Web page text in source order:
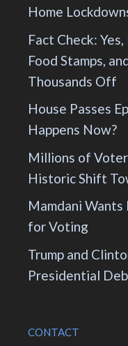
Home
Fact Check:
Food Stamps,
Thousands Off
House Passes
Happens Now?
Millions of
Historic Shift
Mamdani
for Voting
Trump and
Presidential
CONTACT